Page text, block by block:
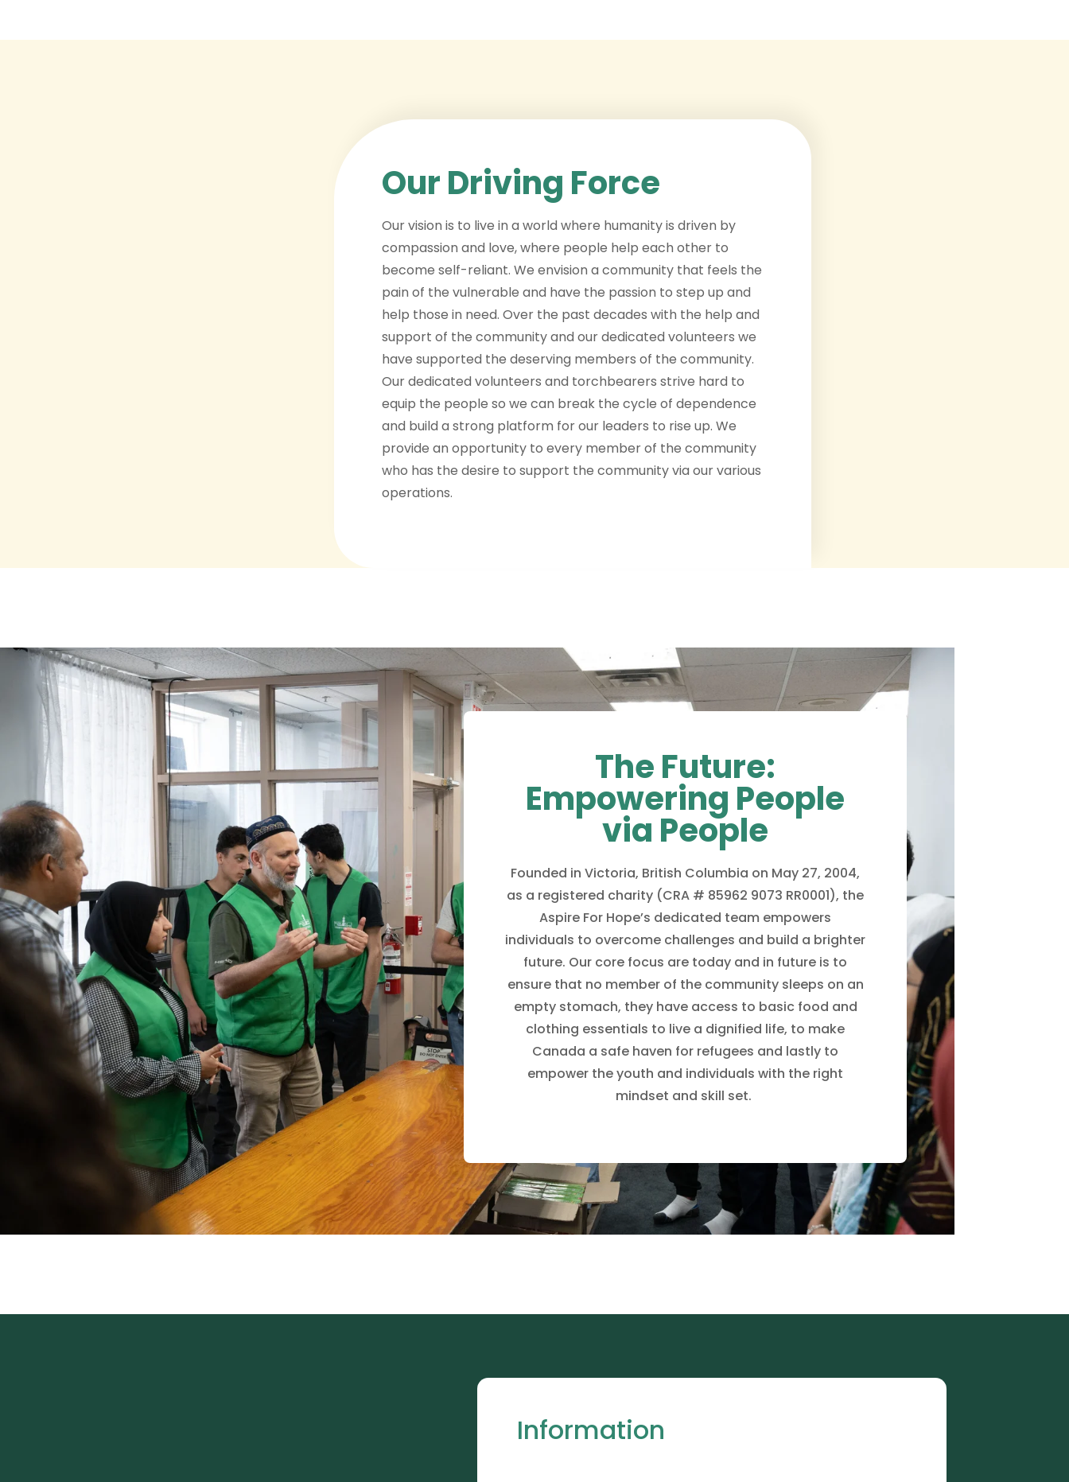
Our Driving Force
Our vision is to live in a world where humanity is driven by
compassion and love, where people help each other to
become self-reliant. We envision a community that feels the
pain of the vulnerable and have the passion to step up and
help those in need. Over the past decades with the help and
support of the community and our dedicated volunteers we
have supported the deserving members of the community.
Our dedicated volunteers and torchbearers strive hard to
equip the people so we can break the cycle of dependence
and build a strong platform for our leaders to rise up. We
provide an opportunity to every member of the community
who has the desire to support the community via our various
operations.
The Future:
Empowering People
via People
Founded in Victoria, British Columbia on May 27, 2004,
as a registered charity (CRA # 85962 9073 RR0001), the
Aspire For Hope’s dedicated team empowers
individuals to overcome challenges and build a brighter
future. Our core focus are today and in future is to
ensure that no member of the community sleeps on an
empty stomach, they have access to basic food and
clothing essentials to live a dignified life, to make
Canada a safe haven for refugees and lastly to
empower the youth and individuals with the right
mindset and skill set.
Information